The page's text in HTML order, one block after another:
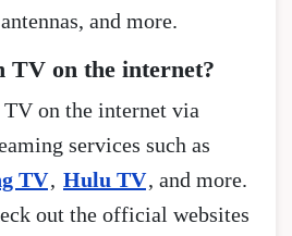
and more.
TV on the internet?
on the internet via
services such as
TV, Hulu TV, and more.
out the official websites